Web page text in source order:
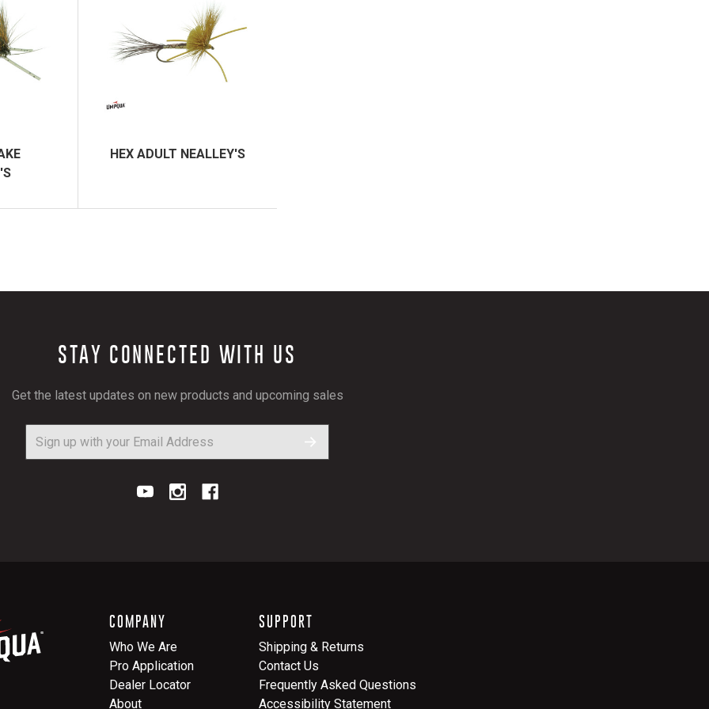
HEX ADULT NEALLEY'S
STAY CONNECTED WITH US
Get the latest updates on new products and upcoming sales
COMPANY
Who We Are
Pro Application
Dealer Locator
About
SUPPORT
Shipping & Returns
Contact Us
Frequently Asked Questions
Accessibility Statement